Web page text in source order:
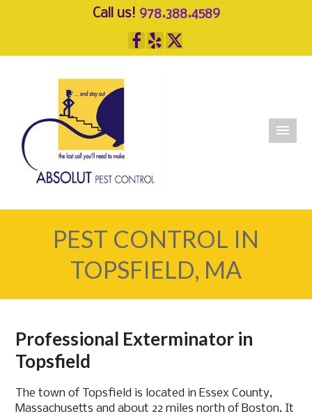
Call us! 978.388.4589
PEST CONTROL IN
TOPSFIELD, MA
Professional Exterminator in
Topsfield
The town of Topsfield is located in Essex County,
Massachusetts and about 22 miles north of Boston. It